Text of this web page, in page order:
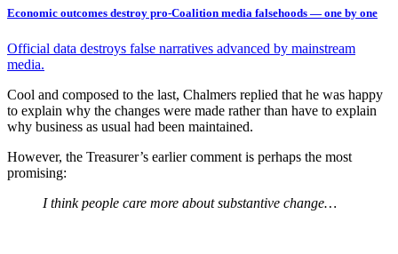
Economic outcomes destroy pro-Coalition media falsehoods — one by one
Official data destroys false narratives advanced by mainstream
media.
Cool and composed to the last, Chalmers replied that he was happy
to explain why the changes were made rather than have to explain
why business as usual had been maintained.
However, the Treasurer’s earlier comment is perhaps the most
promising:
I think people care more about substantive change…